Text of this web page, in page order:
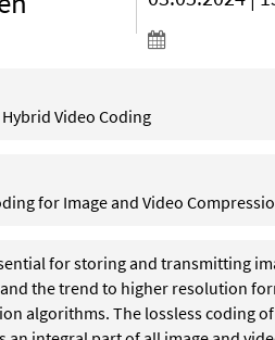
Video Coding
for Image and Video
for storing and transmitting
the trend to higher resolution
algorithms. The lossless coding